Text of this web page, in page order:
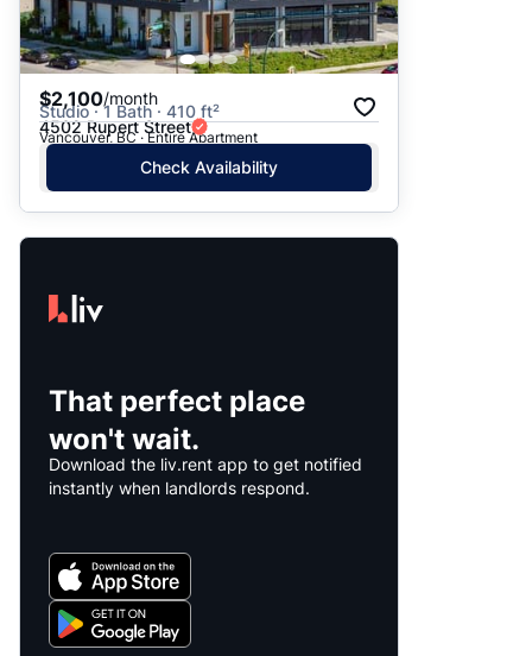
$2,100/month
Studio · 1 Bath · 410 ft²
4502 Rupert Street
Vancouver, BC · Entire Apartment
Check Availability
That perfect place
won't wait.
Download the liv.rent app to get notified
instantly when landlords respond.